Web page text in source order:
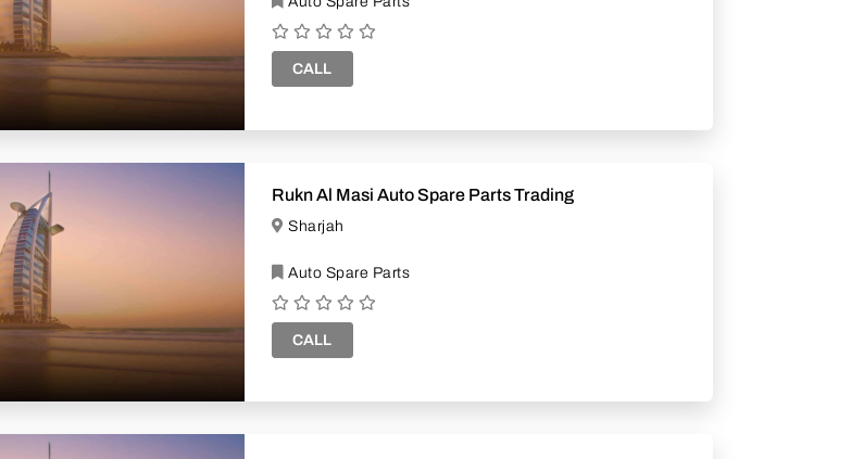
CALL
Rukn Al Masi Auto Spare Parts Trading
Sharjah
Auto Spare Parts
CALL